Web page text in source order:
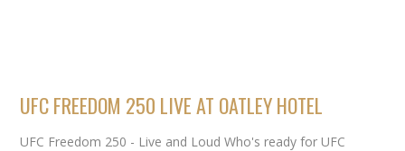
UFC FREEDOM 250 LIVE AT OATLEY HOTEL
UFC Freedom 250 - Live and Loud Who's ready for UFC